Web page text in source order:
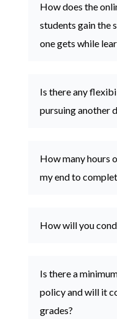
How does the
students gain the
one gets while
Is there any
pursuing another
How many hours
my end to
How will you
Is there a
policy and will it
grades?